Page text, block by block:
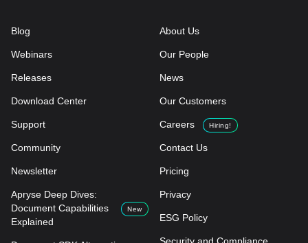
Blog
Webinars
Releases
Download Center
Support
Community
Newsletter
Apryse Deep Dives:
Document Capabilities
Explained
New
About Us
Our People
News
Our Customers
Careers Hiring!
Contact Us
Pricing
Privacy
ESG Policy